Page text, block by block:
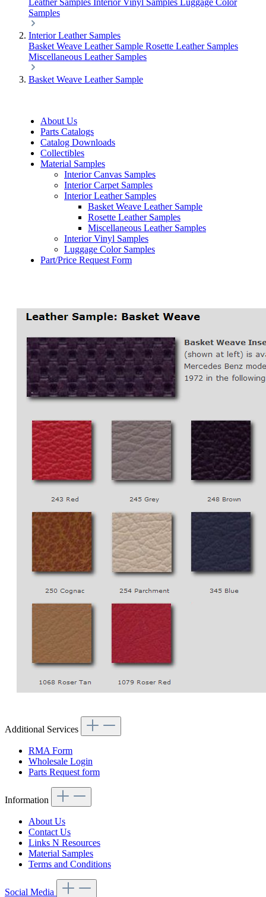
Leather Samples Interior Vinyl Samples
Luggage Color
Samples
Interior Leather Samples
Basket Weave Leather Sample Rosette Leather Samples
Miscellaneous Leather Samples
Basket Weave Leather Sample
About Us
Parts Catalogs
Catalog Downloads
Collectibles
Material Samples
Interior Canvas Samples
Interior Carpet Samples
Interior Leather Samples
Basket Weave Leather Sample
Rosette Leather Samples
Miscellaneous Leather Samples
Interior Vinyl Samples
Luggage Color Samples
Part/Price Request Form
Additional Services
RMA Form
Wholesale Login
Parts Request form
Information
About Us
Contact Us
Links N Resources
Material Samples
Terms and Conditions
Social Media